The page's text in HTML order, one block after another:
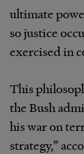
ultimate
so justice
exercised in
This
the Bush
his war on
strategy,”